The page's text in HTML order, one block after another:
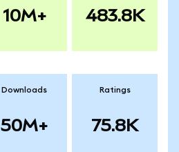
10M+ 483.8K
Downloads
50M+
Ratings
75.8K